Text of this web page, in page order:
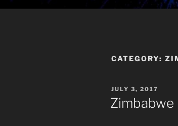
CATEGORY:
POSTED
ON
JULY 3, 2017
Zimbabwe